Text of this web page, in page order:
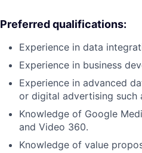
Preferred qualifications:
Experience in data
Experience in business
Experience in advanced
or digital advertising such
Knowledge of Google
and Video 360.
Knowledge of value